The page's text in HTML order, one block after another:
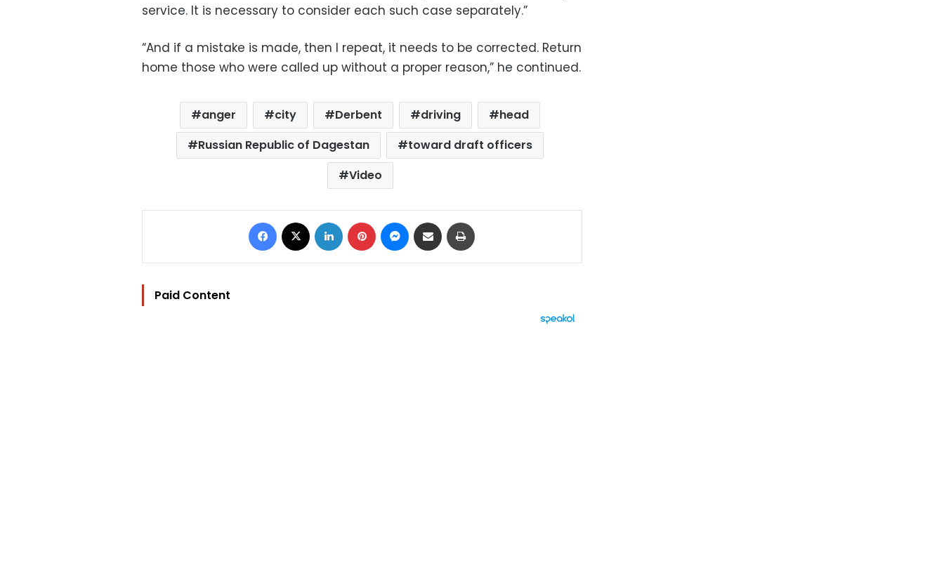
service. It is necessary to consider each such case separately.”
“And if a mistake is made, then I repeat, it needs to be corrected. Return
home those who were called up without a proper reason,” he continued.
anger city Derbent driving
head
Russian Republic of Dagestan
toward draft officers
Video
Facebook LinkedIn Pinterest Messenger
Share via Email
Paid Content